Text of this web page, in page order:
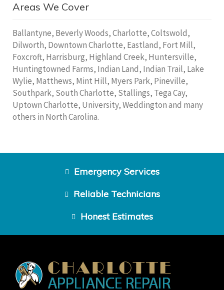
Areas We Cover
Ballantyne, Beverly Woods, Charlotte, Coltswold,
Dilworth, Downtown Charlotte, Eastland, Fort Mill,
Foxcroft, Harrisburg, Highland Creek, Huntersville,
Huntingtowned Farms, Indian Land, Indian Trail, Lake
Wylie, Matthews, Mint Hill, Myers Park, Pineville,
Southpark, South Charlotte, Stallings, Tega Cay,
Uptown Charlotte, University, Weddington and many
others in North Carolina.
Emergency Services
Reliable Technicians
Honest Estimates